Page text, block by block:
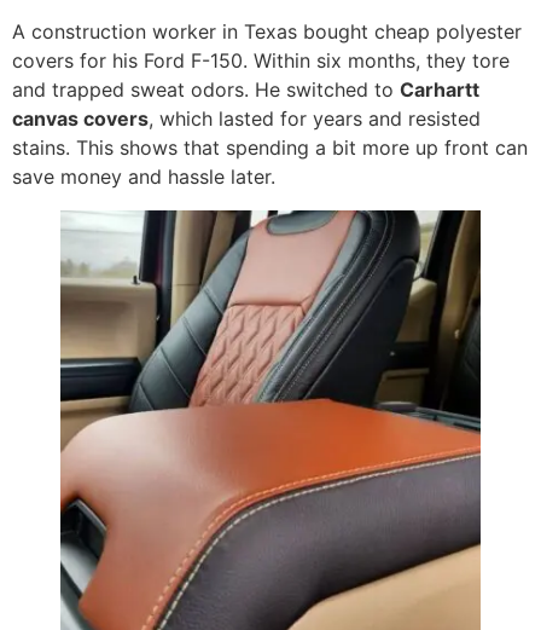
A construction worker in Texas bought cheap polyester
covers for his Ford F-150. Within six months, they tore
and trapped sweat odors. He switched to Carhartt
canvas covers, which lasted for years and resisted
stains. This shows that spending a bit more up front can
save money and hassle later.